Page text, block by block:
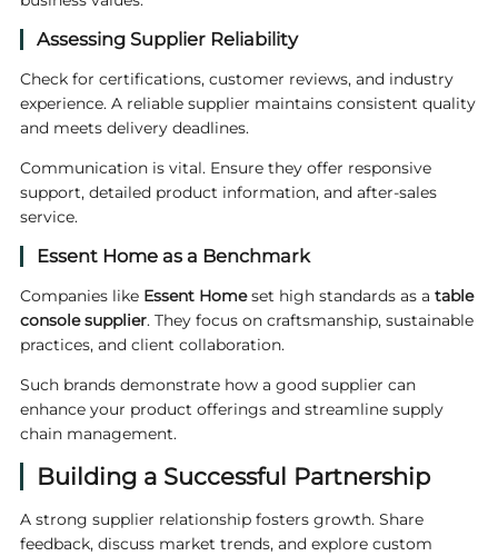
Assessing Supplier Reliability
Check for certifications, customer reviews, and industry
experience. A reliable supplier maintains consistent quality
and meets delivery deadlines.
Communication is vital. Ensure they offer responsive
support, detailed product information, and after-sales
service.
Essent Home as a Benchmark
Companies like EssentHomeset high standards as a table
console supplier. They focus on craftsmanship, sustainable
practices, and client collaboration.
Such brands demonstrate how a good supplier can
enhance your product offerings and streamline supply
chain management.
Building a Successful Partnership
A strong supplier relationship fosters growth. Share
feedback, discuss market trends, and explore custom